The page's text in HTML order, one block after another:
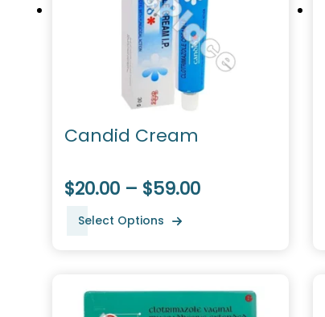
Candid Cream
$20.00 – $59.00
Select Options